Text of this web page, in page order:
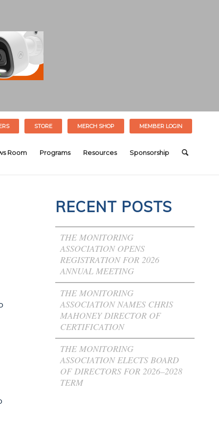
STORE MERCH SHOP MEMBER LOGIN
Room Programs Resources Sponsorship
RECENT POSTS
THE MONITORING
ASSOCIATION OPENS
REGISTRATION FOR 2026
ANNUAL MEETING
THE MONITORING
ASSOCIATION NAMES CHRIS
MAHONEY DIRECTOR OF
CERTIFICATION
THE MONITORING
ASSOCIATION ELECTS BOARD
OF DIRECTORS FOR 2026–2028
TERM